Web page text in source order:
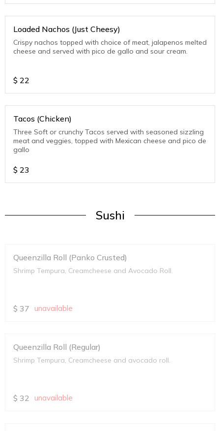
Loaded Nachos (Just Cheesy)
Crispy nachos topped with choice of meat, jalapenos melted
cheese and served with pico de gallo and sour cream.
$ 22
Tacos (Chicken)
Three Soft or crunchy Tacos served with seasoned sizzling
meat and veggies, topped with Mexican cheese and pico de
gallo
$ 23
Sushi
Queenzilla Roll (Panko Crusted)
Shrimp Tempura, Creamcheese and Avocado Roll.
$ 37 unavailable
Queenzilla Roll (Regular)
Shrimp Tempura, Creamcheese and avocado roll.
$ 32 unavailable